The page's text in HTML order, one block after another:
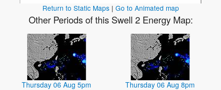
Return to Static Maps| Go to Animated map
Other Periods of this Swell 2 Energy Map:
Thursday 06 Aug 5pm Thursday 06 Aug 8pm